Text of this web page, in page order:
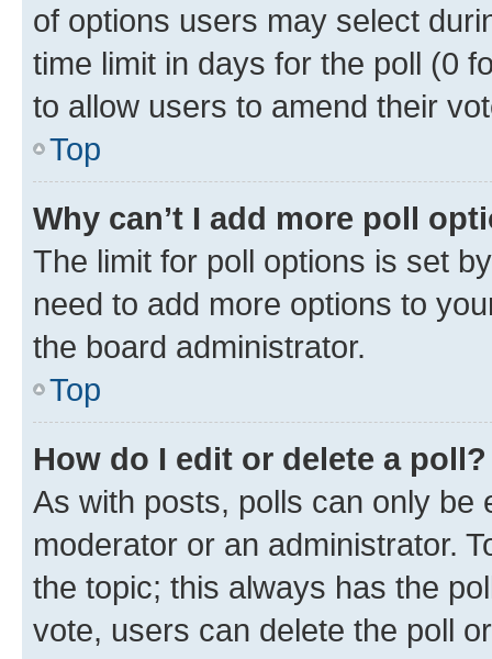
of options users may select
time limit in days for the poll (0
to allow users to amend their
Top
Why can’t I add more poll
The limit for poll options is set
need to add more options to
the board administrator.
Top
How do I edit or delete a poll?
As with posts, polls can only be
moderator or an administrator.
the topic; this always has the
vote, users can delete the poll